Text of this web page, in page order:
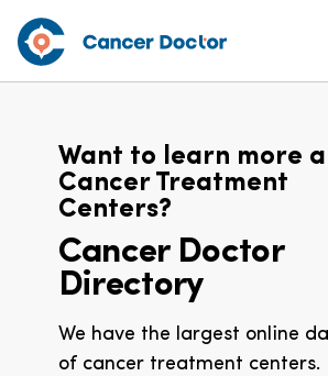
Want to learn more
Cancer Treatment
Centers?
Cancer Doctor
Directory
We have the largest online
of cancer treatment centers.